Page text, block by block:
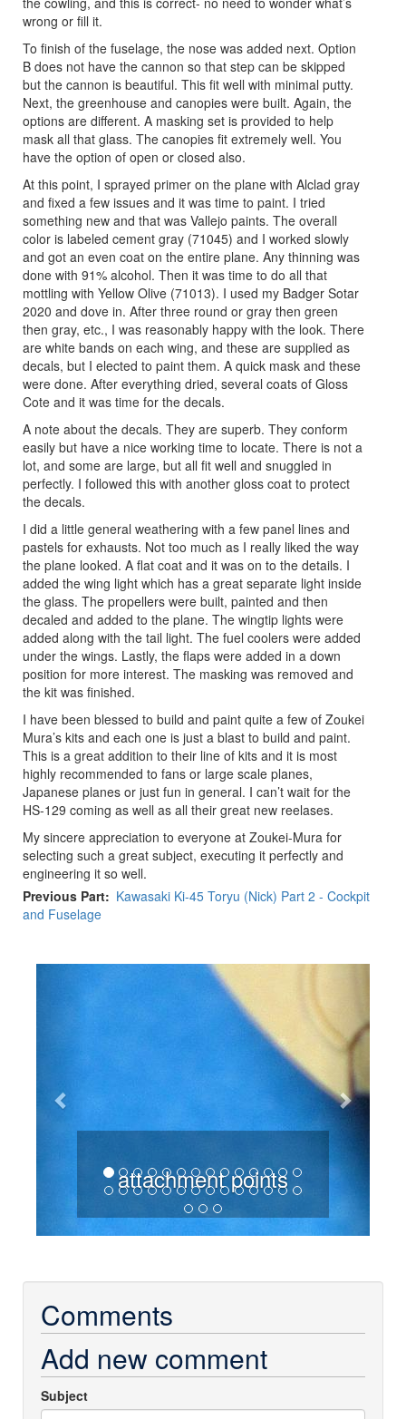
wrong or fill it.
To finish of the fuselage, the nose was added next. Option
B does not have the cannon so that step can be skipped
but the cannon is beautiful. This fit well with minimal putty.
Next, the greenhouse and canopies were built. Again, the
options are different. A masking set is provided to help
mask all that glass. The canopies fit extremely well. You
have the option of open or closed also.
At this point, I sprayed primer on the plane with Alclad gray
and fixed a few issues and it was time to paint. I tried
something new and that was Vallejo paints. The overall
color is labeled cement gray (71045) and I worked slowly
and got an even coat on the entire plane. Any thinning was
done with 91% alcohol. Then it was time to do all that
mottling with Yellow Olive (71013). I used my Badger Sotar
2020 and dove in. After three round or gray then green
then gray, etc., I was reasonably happy with the look. There
are white bands on each wing, and these are supplied as
decals, but I elected to paint them. A quick mask and these
were done. After everything dried, several coats of Gloss
Cote and it was time for the decals.
A note about the decals. They are superb. They conform
easily but have a nice working time to locate. There is not a
lot, and some are large, but all fit well and snuggled in
perfectly. I followed this with another gloss coat to protect
the decals.
I did a little general weathering with a few panel lines and
pastels for exhausts. Not too much as I really liked the way
the plane looked. A flat coat and it was on to the details. I
added the wing light which has a great separate light inside
the glass. The propellers were built, painted and then
decaled and added to the plane. The wingtip lights were
added along with the tail light. The fuel coolers were added
under the wings. Lastly, the flaps were added in a down
position for more interest. The masking was removed and
the kit was finished.
I have been blessed to build and paint quite a few of Zoukei
Mura’s kits and each one is just a blast to build and paint.
This is a great addition to their line of kits and it is most
highly recommended to fans or large scale planes,
Japanese planes or just fun in general. I can’t wait for the
HS-129 coming as well as all their great new reelases.
My sincere appreciation to everyone at Zoukei-Mura for
selecting such a great subject, executing it perfectly and
engineering it so well.
Previous Part
Kawasaki Ki-45 Toryu (Nick) Part 2 - Cockpit
and Fuselage
attachment points
Comments
Add new comment
Subject